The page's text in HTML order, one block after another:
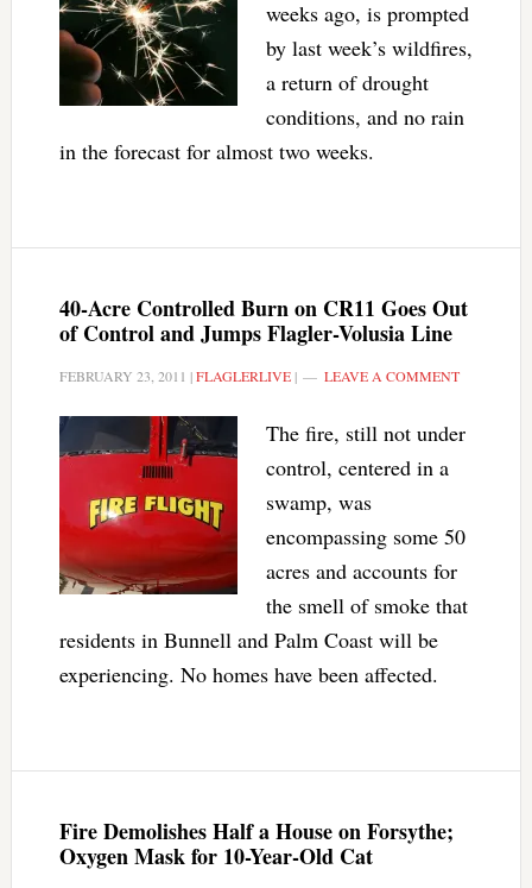
weeks ago, is prompted
by last week’s wildfires,
a return of drought
conditions, and no rain
in the forecast for almost two weeks.
40-Acre Controlled Burn on CR11 Goes Out
of Control and Jumps Flagler-Volusia Line
FEBRUARY 23, 2011 |FLAGLERLIVE| LEAVE A COMMENT
The fire, still not under
control, centered in a
swamp, was
encompassing some 50
acres and accounts for
the smell of smoke that
residents in Bunnell and Palm Coast will be
experiencing. No homes have been affected.
Fire Demolishes Half a House on Forsythe;
Oxygen Mask for 10-Year-Old Cat